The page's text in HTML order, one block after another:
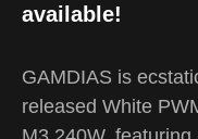
available!
GAMDIAS is
released White